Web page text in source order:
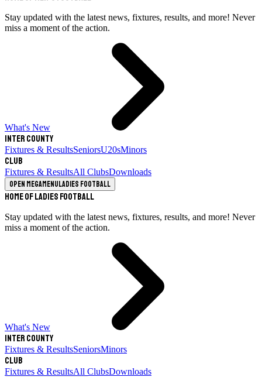
Stay updated with the latest news, fixtures, results, and more! Never
miss a moment of the action.
What's New
Inter County
Fixtures & ResultsSeniorsU20sMinors
Club
Fixtures & ResultsAll ClubsDownloads
Open megamenuLadies Football
Home of Ladies Football
Stay updated with the latest news, fixtures, results, and more! Never
miss a moment of the action.
What's New
Inter County
Fixtures & ResultsSeniorsMinors
Club
Fixtures & ResultsAll ClubsDownloads